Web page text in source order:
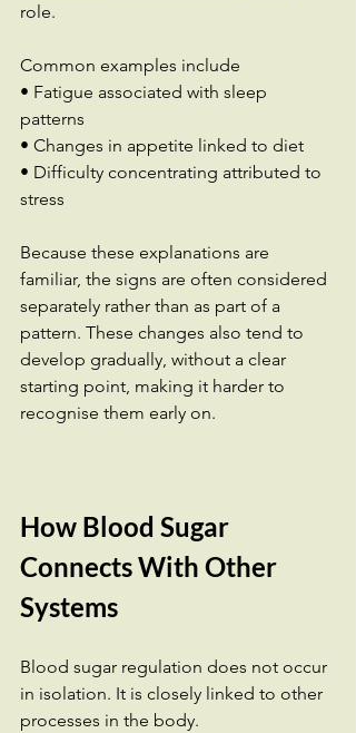
role.
Common examples include
• Fatigue associated with sleep
patterns
• Changes in appetite linked to diet
• Difficulty concentrating attributed to
stress
Because these explanations are
familiar, the signs are often considered
separately rather than as part of a
pattern. These changes also tend to
develop gradually, without a clear
starting point, making it harder to
recognise them early on.
How Blood Sugar
Connects With Other
Systems
Blood sugar regulation does not occur
in isolation. It is closely linked to other
processes in the body.